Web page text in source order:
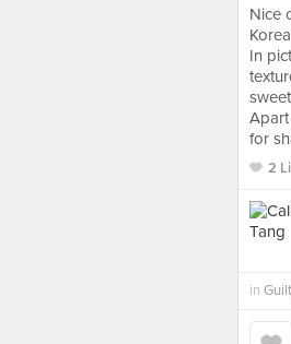
Nice
In
for
2
in